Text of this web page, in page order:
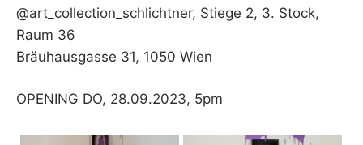
@art_collection_schlichtner, Stiege 2, 3. Stock,
Raum 36
Bräuhausgasse 31, 1050 Wien
OPENING DO, 28.09.2023, 5pm